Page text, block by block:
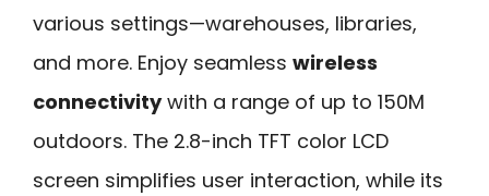
various settings—warehouses, libraries,
and more. Enjoy seamless wireless
connectivitywith a range of up to 150M
outdoors. The 2.8-inch TFT color LCD
screen simplifies user interaction, while its